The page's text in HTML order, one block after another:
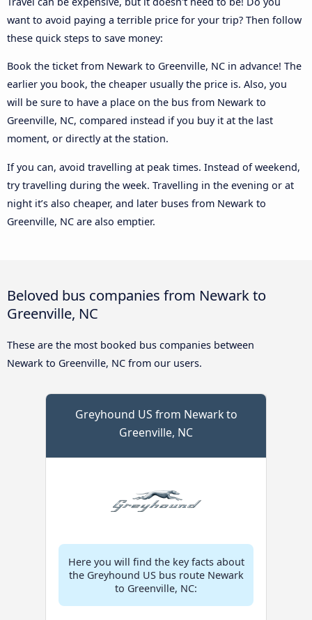
want to avoid paying a terrible price for your trip? Then follow
these quick steps to save money:
Book the ticket from Newark to Greenville, NC in advance! The
earlier you book, the cheaper usually the price is. Also, you
will be sure to have a place on the bus from Newark to
Greenville, NC, compared instead if you buy it at the last
moment, or directly at the station.
If you can, avoid travelling at peak times. Instead of weekend,
try travelling during the week. Travelling in the evening or at
night it’s also cheaper, and later buses from Newark to
Greenville, NC are also emptier.
Beloved bus companies from Newark to
Greenville, NC
These are the most booked bus companies between
Newark to Greenville, NC from our users.
Greyhound US from Newark to
Greenville, NC
Here you will find the key facts about
the Greyhound US bus route Newark
to Greenville, NC: